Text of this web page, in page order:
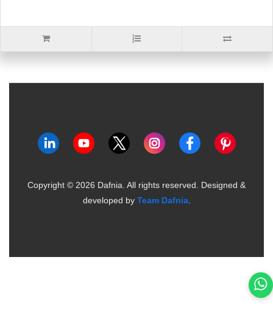
Copyright © 2026 Dafnia. All rights reserved. Designed &
developed by Team Dafnia.